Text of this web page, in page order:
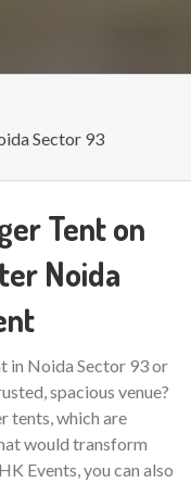
Sector 93
Tent on
Noida
in Noida Sector 93 or
spacious venue?
tents, which are
would transform
Events, you can also